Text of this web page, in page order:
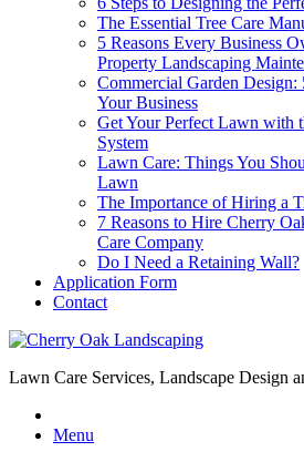
The Essential Tree Care
5 Reasons Every Business
Property Landscaping
Commercial Garden Design:
Your Business
Get Your Perfect Lawn with
System
Lawn Care: Things You
Lawn
The Importance of Hiring a
7 Reasons to Hire Cherry
Care Company
Do I Need a Retaining Wall?
Application Form
Contact
Lawn Care Services, Landscape Design
Menu